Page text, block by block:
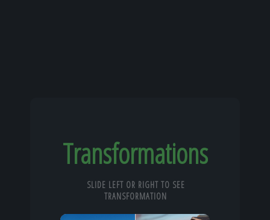
Transformations
SLIDE LEFT OR RIGHT TO SEE
TRANSFORMATION